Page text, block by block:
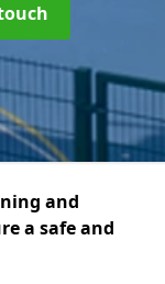
and
a safe and